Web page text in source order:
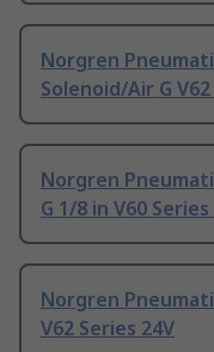
Norgren
Solenoid/Air G
Norgren
G 1/8 in V60 Series
Norgren
V62 Series 24V